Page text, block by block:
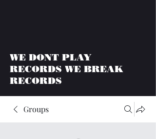
WE DONT PLAY
RECORDS WE BREAK
RECORDS
Groups